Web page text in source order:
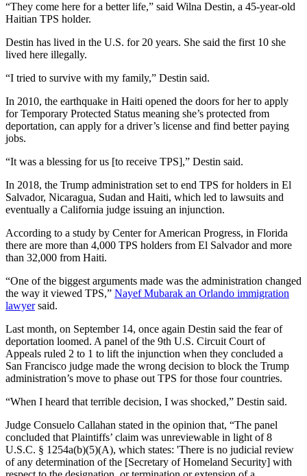
“They come here for a better life,” said Wilna Destin, a 45-year-old
Haitian TPS holder.
Destin has lived in the U.S. for 20 years. She said the first 10 she
lived here illegally.
“I tried to survive with my family,” Destin said.
In 2010, the earthquake in Haiti opened the doors for her to apply
for Temporary Protected Status meaning she’s protected from
deportation, can apply for a driver’s license and find better paying
jobs.
“It was a blessing for us [to receive TPS],” Destin said.
In 2018, the Trump administration set to end TPS for holders in El
Salvador, Nicaragua, Sudan and Haiti, which led to lawsuits and
eventually a California judge issuing an injunction.
According to a study by Center for American Progress, in Florida
there are more than 4,000 TPS holders from El Salvador and more
than 32,000 from Haiti.
“One of the biggest arguments made was the administration changed
the way it viewed TPS,” Nayef Mubarak an Orlando immigration
lawyersaid.
Last month, on September 14, once again Destin said the fear of
deportation loomed. A panel of the 9th U.S. Circuit Court of
Appeals ruled 2 to 1 to lift the injunction when they concluded a
San Francisco judge made the wrong decision to block the Trump
administration’s move to phase out TPS for those four countries.
“When I heard that terrible decision, I was shocked,” Destin said.
Judge Consuelo Callahan stated in the opinion that, “The panel
concluded that Plaintiffs’ claim was unreviewable in light of 8
U.S.C. § 1254a(b)(5)(A), which states: 'There is no judicial review
of any determination of the [Secretary of Homeland Security] with